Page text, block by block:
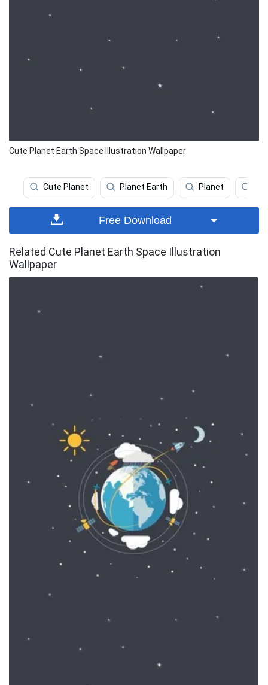
Cute Planet Earth Space Illustration Wallpaper
Cute Planet Planet Earth Planet
Free Download
Related Cute Planet Earth Space Illustration
Wallpaper